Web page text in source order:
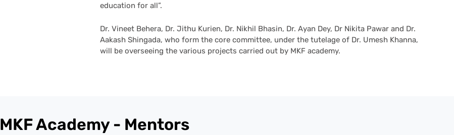
education for all”.
Dr. Vineet Behera, Dr. Jithu Kurien, Dr. Nikhil Bhasin, Dr. Ayan Dey, Dr Nikita Pawar and Dr.
Aakash Shingada, who form the core committee, under the tutelage of Dr. Umesh Khanna,
will be overseeing the various projects carried out by MKF academy.
MKF Academy - Mentors